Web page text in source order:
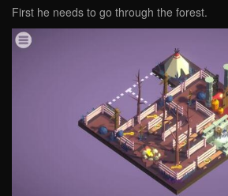
First he needs to go through the forest.